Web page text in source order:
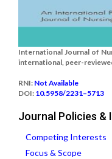
International Journal of
international, peer-
RNI: Not Available
DOI: 10.5958/2231–5713
Journal Policies &
Competing Interests
Focus & Scope